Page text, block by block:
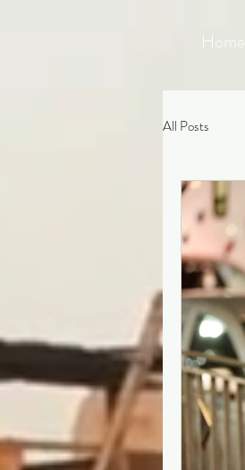
Home
All Posts